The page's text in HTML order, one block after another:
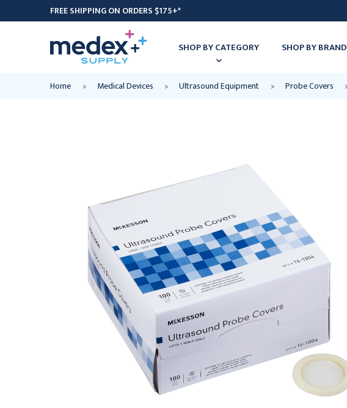
FREE SHIPPING ON ORDERS $175+*
SHOP BY CATEGORY SHOP BY BRAND
Home Medical Devices Ultrasound Equipment Probe Covers